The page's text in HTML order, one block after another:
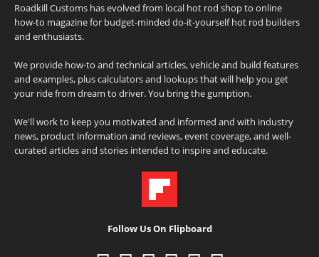
Roadkill Customs has evolved from local hot rod shop to online
how-to magazine for budget-minded do-it-yourself hot rod builders
and enthusiasts.
We provide how-to and technical articles, vehicle and build features
and examples, plus calculators and lookups that will help you get
your ride from dream to driver. You bring the gumption.
We'll work to keep you motivated and informed and with industry
news, product information and reviews, event coverage, and well-
curated articles and stories intended to inspire and educate.
Follow Us On Flipboard